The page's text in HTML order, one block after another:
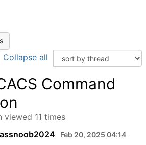
Collapse all
Command
viewed 11 times
Feb 20, 2025 04:14